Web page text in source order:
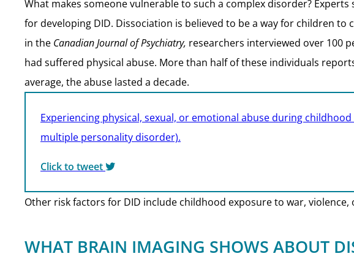
What makes someone vulnerable to such a complex disorder?
for developing DID. Dissociation is believed to be a way for children
in the Canadian Journal of Psychiatry, researchers interviewed over 100
had suffered physical abuse. More than half of these individuals
average, the abuse lasted a decade.
Experiencing physical, sexual, or emotional abuse during
multiple personality disorder).
Click to tweet
Other risk factors for DID include childhood exposure to war,
WHAT BRAIN IMAGING SHOWS ABOUT